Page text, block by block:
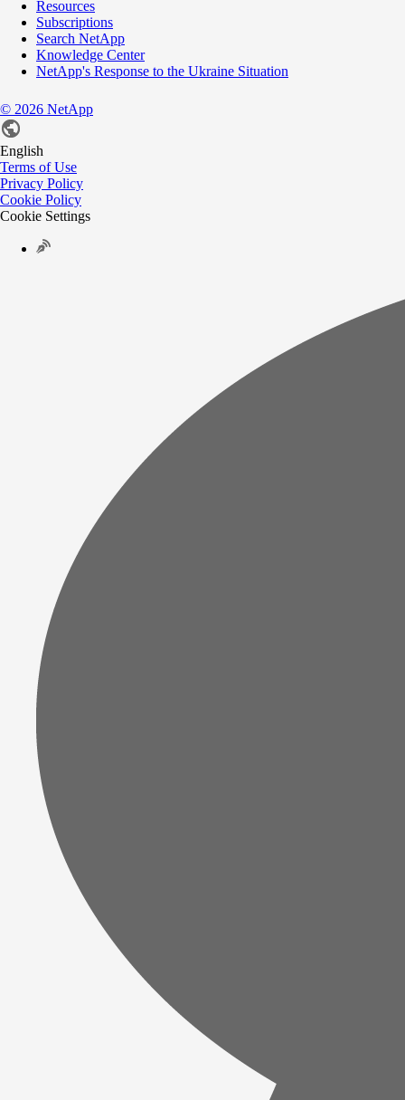
Resources
Subscriptions
Search NetApp
Knowledge Center
NetApp's Response to the Ukraine Situation
© 2026 NetApp
English
Terms of Use
Privacy Policy
Cookie Policy
Cookie Settings